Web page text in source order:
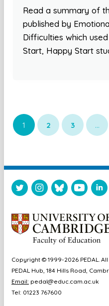
Read a summary of
published by
Difficulties which
Start, Happy Start
1 2 3 …
Copyright © 1999-2026 PEDAL.
PEDAL Hub, 184 Hills Road,
Email: pedal@educ.cam.ac.uk
Tel: 01223 767600